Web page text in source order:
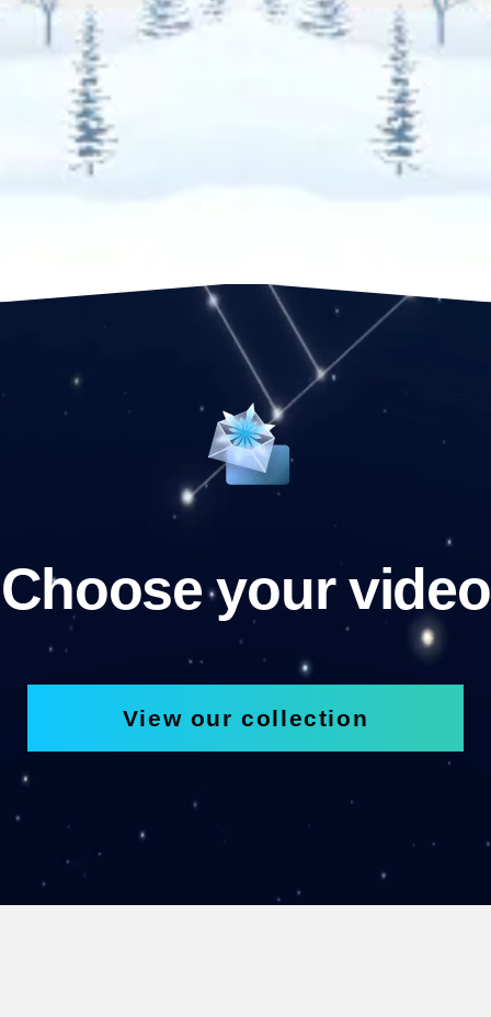
Choose your video
View our collection